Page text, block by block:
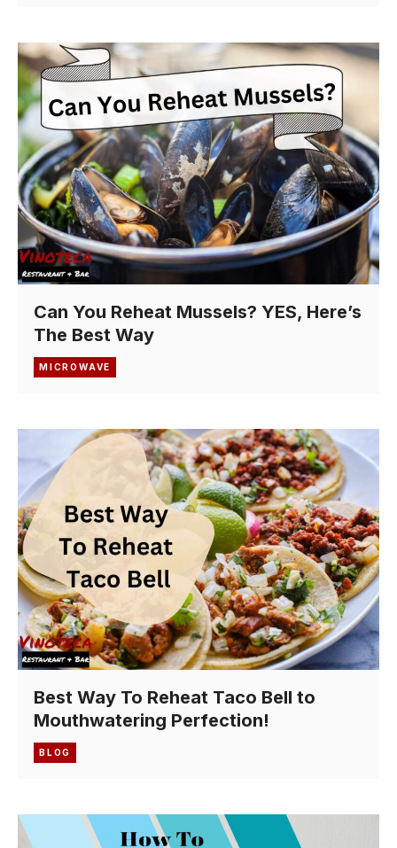
Can You Reheat Mussels? YES, Here’s
The Best Way
MICROWAVE
Best Way To Reheat Taco Bell to
Mouthwatering Perfection!
BLOG